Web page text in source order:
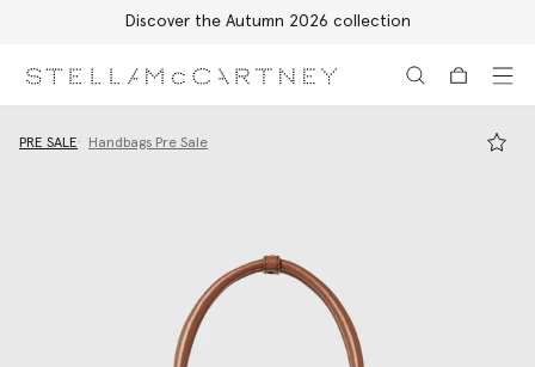
Discover the Autumn 2026 collection
PRE SALE Handbags Pre Sale